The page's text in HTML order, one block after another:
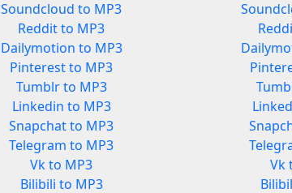
Soundcloud to MP3
Reddit to MP3
Dailymotion to MP3
Pinterest to MP3
Tumblr to MP3
Linkedin to MP3
Snapchat to MP3
Telegram to MP3
Vk to MP3
Bilibili to MP3
Vk